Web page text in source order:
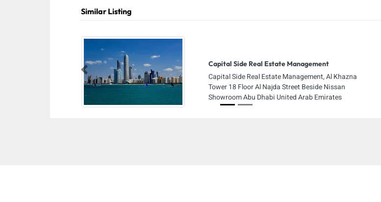
Similar Listing
Capital Side Real Estate Management
Capital Side Real Estate Management, Al Khazna
Tower 18 Floor Al Najda Street Beside Nissan
Showroom Abu Dhabi United Arab Emirates
Previous